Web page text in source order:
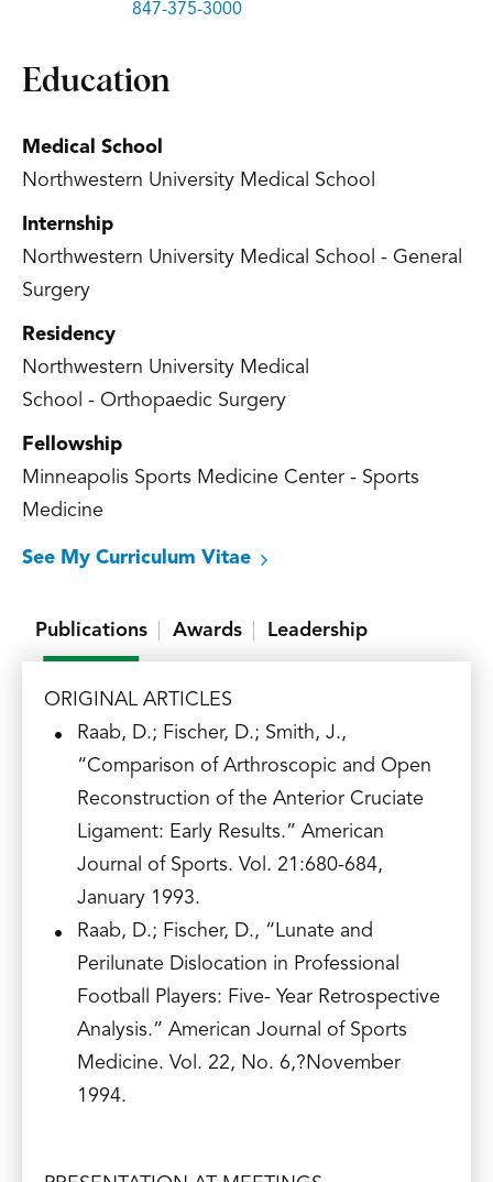
847-375-3000
Education
Medical School
Northwestern University Medical School
Internship
Northwestern University Medical School - General
Surgery
Residency
Northwestern University Medical
School - Orthopaedic Surgery
Fellowship
Minneapolis Sports Medicine Center - Sports
Medicine
See My Curriculum Vitae
Publications Awards Leadership
ORIGINAL ARTICLES
Raab, D.; Fischer, D.; Smith, J.,
“Comparison of Arthroscopic and Open
Reconstruction of the Anterior Cruciate
Ligament: Early Results.” American
Journal of Sports. Vol. 21:680-684,
January 1993.
Raab, D.; Fischer, D., “Lunate and
Perilunate Dislocation in Professional
Football Players: Five- Year Retrospective
Analysis.” American Journal of Sports
Medicine. Vol. 22, No. 6,?November
1994.